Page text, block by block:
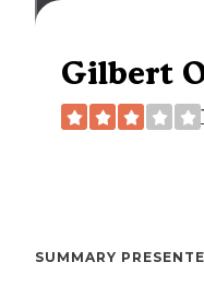
Gilbert
SUMMARY